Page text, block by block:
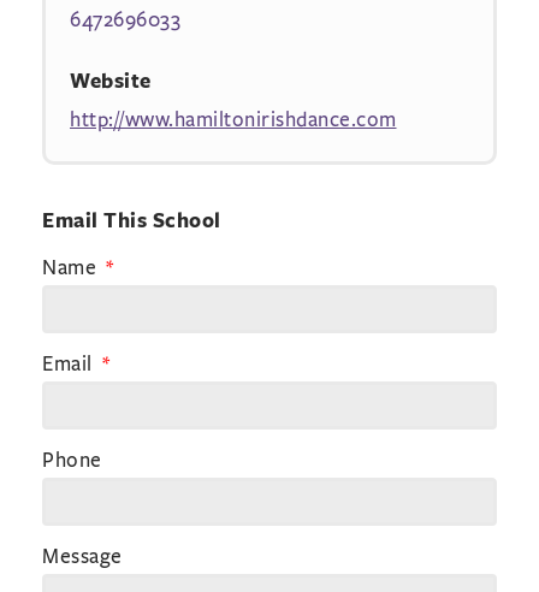
6472696033
Website
http://www.hamiltonirishdance.com
Email This School
Name
Email
Phone
Message